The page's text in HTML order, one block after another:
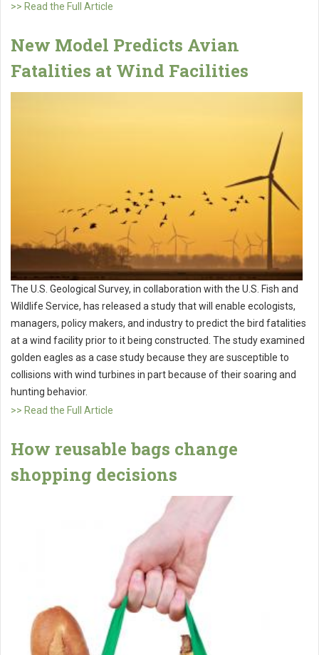
>> Read the Full Article
New Model Predicts Avian
Fatalities at Wind Facilities
The U.S. Geological Survey, in collaboration with the U.S. Fish and
Wildlife Service, has released a study that will enable ecologists,
managers, policy makers, and industry to predict the bird fatalities
at a wind facility prior to it being constructed. The study examined
golden eagles as a case study because they are susceptible to
collisions with wind turbines in part because of their soaring and
hunting behavior.
>> Read the Full Article
How reusable bags change
shopping decisions